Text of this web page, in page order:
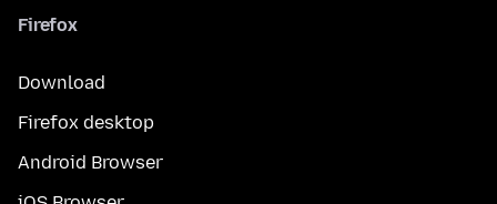
Firefox
Download
Firefox desktop
Android Browser